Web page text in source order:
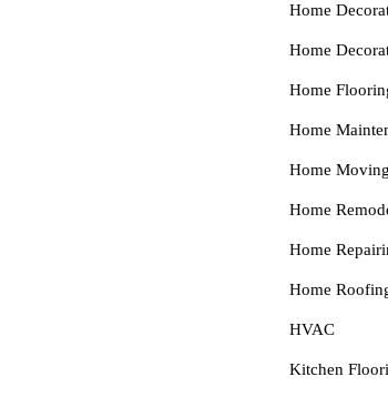
Home
Home
Home
Home
Home Moving
Home
Home
Home
HVAC
Kitchen